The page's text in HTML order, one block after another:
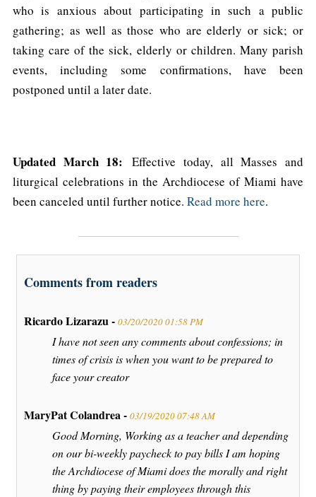
who is anxious about participating in such a public
gathering; as well as those who are elderly or sick; or
taking care of the sick, elderly or children. Many parish
events, including some confirmations, have been
postponed until a later date.
Updated March 18: Effective today, all Masses and
liturgical celebrations in the Archdiocese of Miami have
been canceled until further notice. Read more here.
Comments from readers
Ricardo Lizarazu - 03/20/2020 01:58 PM
I have not seen any comments about confessions; in
times of crisis is when you want to be prepared to
face your creator
MaryPat Colandrea - 03/19/2020 07:48 AM
Good Morning, Working as a teacher and depending
on our bi-weekly paycheck to pay bills I am hoping
the Archdiocese of Miami does the morally and right
thing by paying their employees through this